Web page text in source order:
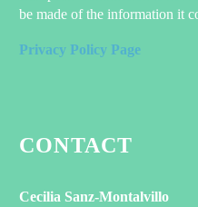
be made of the information it
Privacy Policy Page
CONTACT
Cecilia Sanz-Montalvillo